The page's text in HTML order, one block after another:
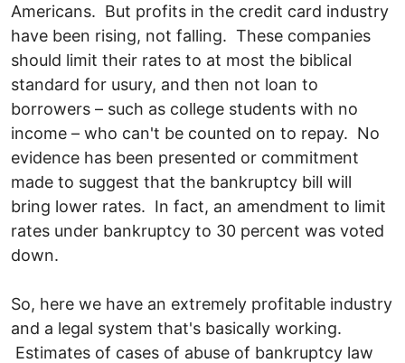
Americans. But profits in the credit card industry
have been rising, not falling. These companies
should limit their rates to at most the biblical
standard for usury, and then not loan to
borrowers – such as college students with no
income – who can't be counted on to repay. No
evidence has been presented or commitment
made to suggest that the bankruptcy bill will
bring lower rates. In fact, an amendment to limit
rates under bankruptcy to 30 percent was voted
down.
So, here we have an extremely profitable industry
and a legal system that's basically working.
Estimates of cases of abuse of bankruptcy law